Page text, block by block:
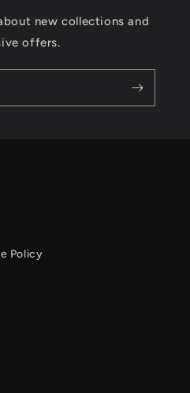
new collections and
offers.
Policy